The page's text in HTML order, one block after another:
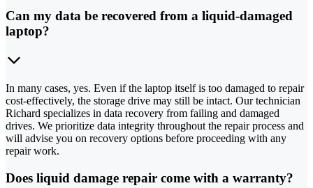
Can my data be recovered from a liquid-damaged
laptop?
In many cases, yes. Even if the laptop itself is too damaged to repair
cost-effectively, the storage drive may still be intact. Our technician
Richard specializes in data recovery from failing and damaged
drives. We prioritize data integrity throughout the repair process and
will advise you on recovery options before proceeding with any
repair work.
Does liquid damage repair come with a warranty?